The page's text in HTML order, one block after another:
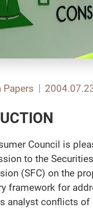
Papers
Council is
to the
(SFC) on the
framework for
analyst conflicts of